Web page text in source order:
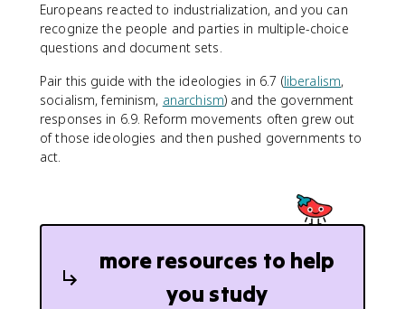
Europeans reacted to industrialization, and you can
recognize the people and parties in multiple-choice
questions and document sets.
Pair this guide with the ideologies in 6.7 (liberalism,
socialism, feminism, anarchism) and the government
responses in 6.9. Reform movements often grew out
of those ideologies and then pushed governments to
act.
more resources to help
you study